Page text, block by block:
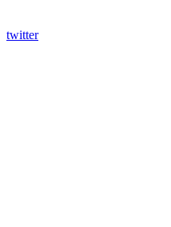
twitter